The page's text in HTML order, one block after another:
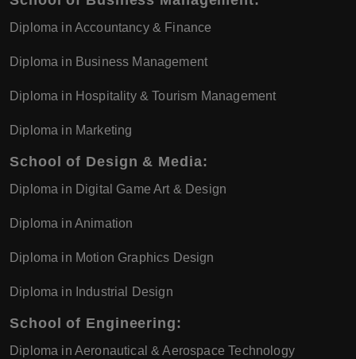
Diploma in Accountancy & Finance
Diploma in Business Management
Diploma in Hospitality & Tourism Management
Diploma in Marketing
School of Design & Media:
Diploma in Digital Game Art & Design
Diploma in Animation
Diploma in Motion Graphics Design
Diploma in Industrial Design
School of Engineering:
Diploma in Aeronautical & Aerospace Technology